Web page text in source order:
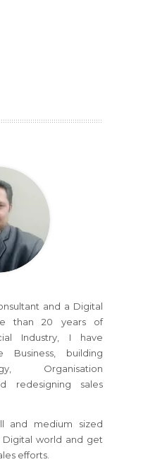
and a Digital
than 20 years of
Industry, I have
building
Organisation
redesigning sales
and medium sized
Digital world and get
efforts.